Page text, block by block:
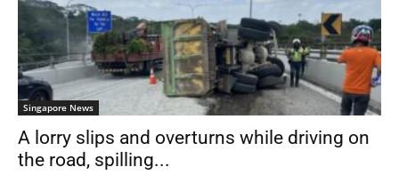
Singapore News
A lorry slips and overturns while driving on
the road, spilling...